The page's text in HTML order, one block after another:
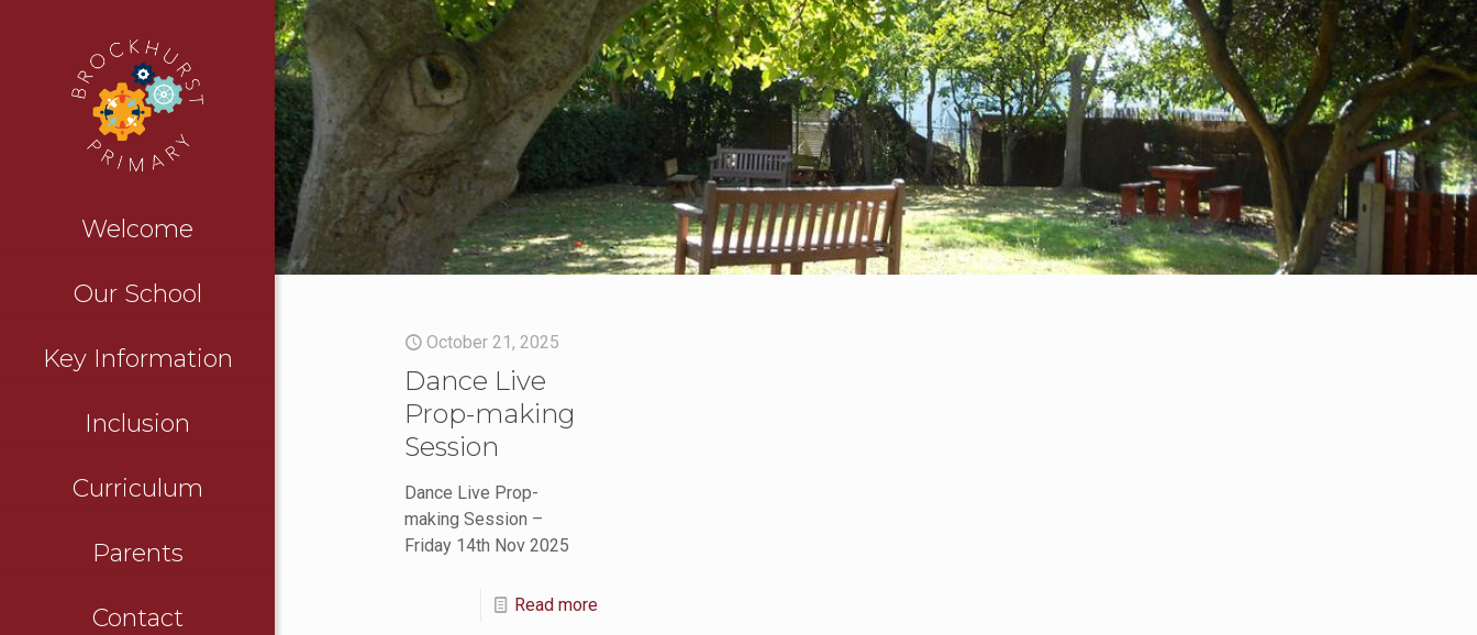
Welcome
Our School
Key Information
Inclusion
Curriculum
Parents
Contact
October 21, 2025
Dance Live
Prop-making
Session
Dance Live Prop-
making Session –
Friday 14th Nov 2025
Read more